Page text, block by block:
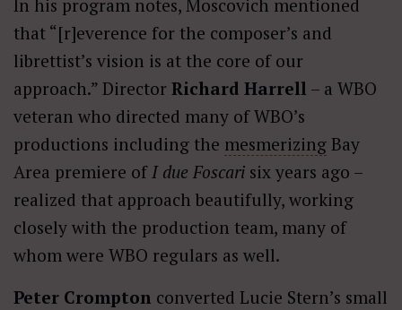
In his program notes, Moscovich mentioned
that “[r]everence for the composer’s and
librettist’s vision is at the core of our
approach.” Director Richard Harrell – a WBO
veteran who directed many of WBO’s
productions including the mesmerizing Bay
Area premiere ofI due Foscari six years ago –
realized that approach beautifully, working
closely with the production team, many of
whom were WBO regulars as well.
Peter Crompton converted Lucie Stern’s small